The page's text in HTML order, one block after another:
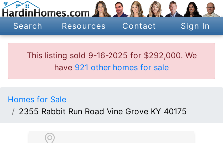
Search Resources Contact Sign In
This listing sold 9-16-2025 for $292,000. We
have 921 other homes for sale
Homes for Sale
2355 Rabbit Run Road Vine Grove KY 40175